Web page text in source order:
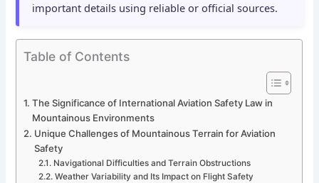
important details using reliable or official sources.
Table of Contents
The Significance of International Aviation Safety Law in
Mountainous Environments
Unique Challenges of Mountainous Terrain for Aviation
Safety
Navigational Difficulties and Terrain Obstructions
Weather Variability and Its Impact on Flight Safety